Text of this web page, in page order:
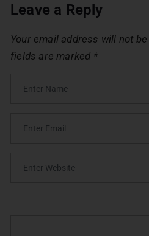
Leave a Reply
Your email address will not
fields are marked *